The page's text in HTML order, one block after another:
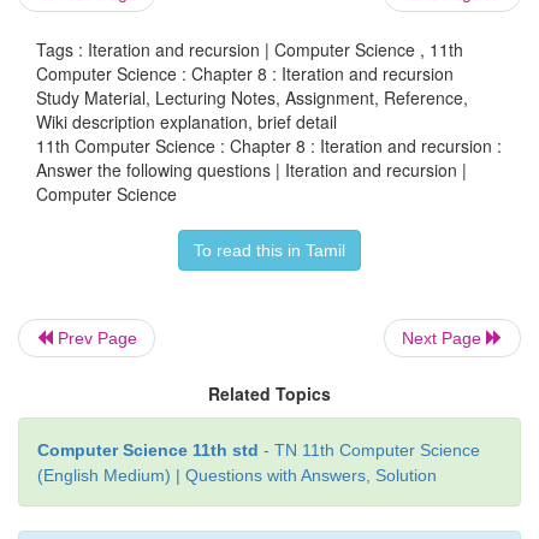
Construct a recursive algorithm using this
many multiplications are needed to calculate a
Answer:
-- inputs n is an integer, n ≥ 0
-- outputs : a
if n = 0 -- base case
1
Tags : Iteration and recursion | Computer Science , 11th
Computer Science : Chapter 8 : Iteration and recursion
Study Material, Lecturing Notes, Assignment, Reference,
Wiki description explanation, brief detail
11th Computer Science : Chapter 8 : Iteration and recursion :
Answer the following questions | Iteration and recursion |
Computer Science
To read this in Tamil
Prev Page Next Page
Related Topics
Computer Science 11th std - TN 11th Computer Science
(English Medium) | Questions with Answers, Solution